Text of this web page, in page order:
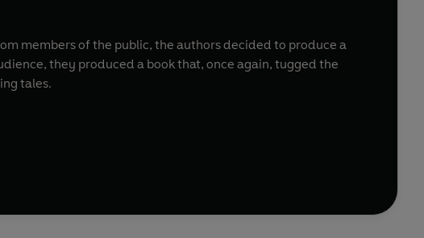
members of the public, the authors decided to produce a
they produced a book that, once again, tugged the
tales.